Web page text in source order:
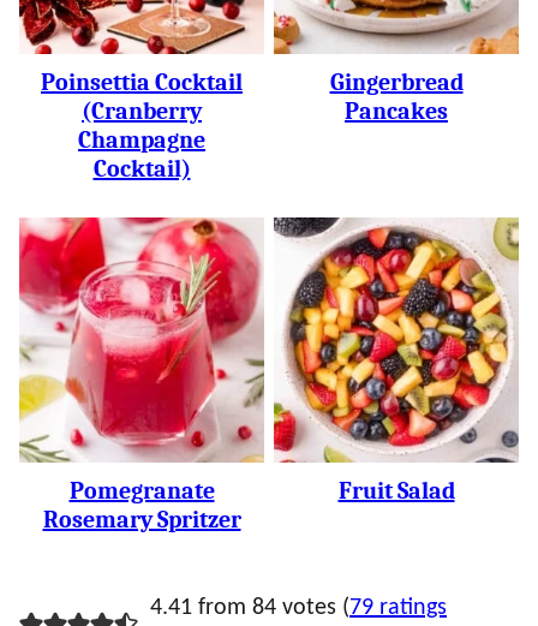
Poinsettia Cocktail
(Cranberry
Champagne
Cocktail)
Gingerbread
Pancakes
Pomegranate
Rosemary Spritzer
Fruit Salad
4.41 from 84 votes (79 ratings